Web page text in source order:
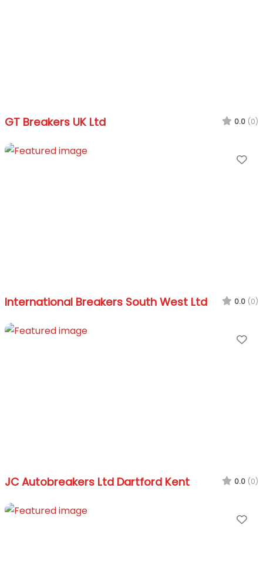
GT Breakers UK Ltd 0.0 (0)
International Breakers South West Ltd 0.0 (0)
JC Autobreakers Ltd Dartford Kent 0.0 (0)